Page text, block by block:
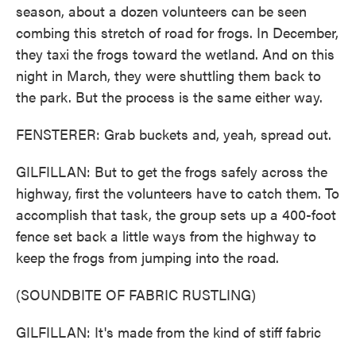
season, about a dozen volunteers can be seen
combing this stretch of road for frogs. In December,
they taxi the frogs toward the wetland. And on this
night in March, they were shuttling them back to
the park. But the process is the same either way.
FENSTERER: Grab buckets and, yeah, spread out.
GILFILLAN: But to get the frogs safely across the
highway, first the volunteers have to catch them. To
accomplish that task, the group sets up a 400-foot
fence set back a little ways from the highway to
keep the frogs from jumping into the road.
(SOUNDBITE OF FABRIC RUSTLING)
GILFILLAN: It's made from the kind of stiff fabric